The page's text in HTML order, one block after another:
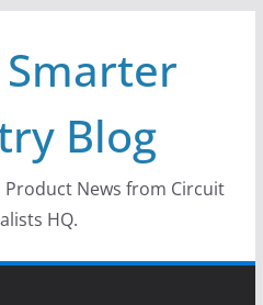
Blog
Product News from Circuit
HQ.